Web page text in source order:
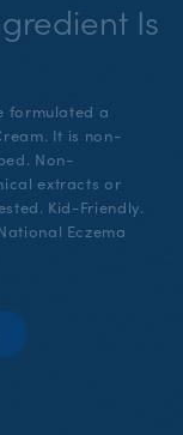
Is
formulated a
It is non-
Non-
extracts or
Kid-Friendly.
Eczema